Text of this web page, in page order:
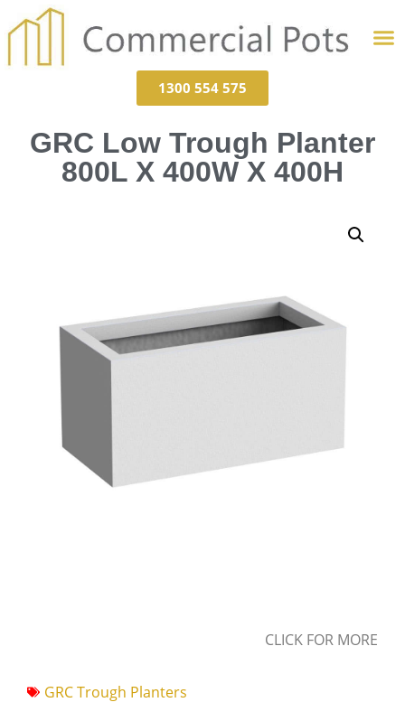
1300 554 575
GRC Low Trough Planter
800L X 400W X 400H
CLICK FOR MORE
GRC Trough Planters